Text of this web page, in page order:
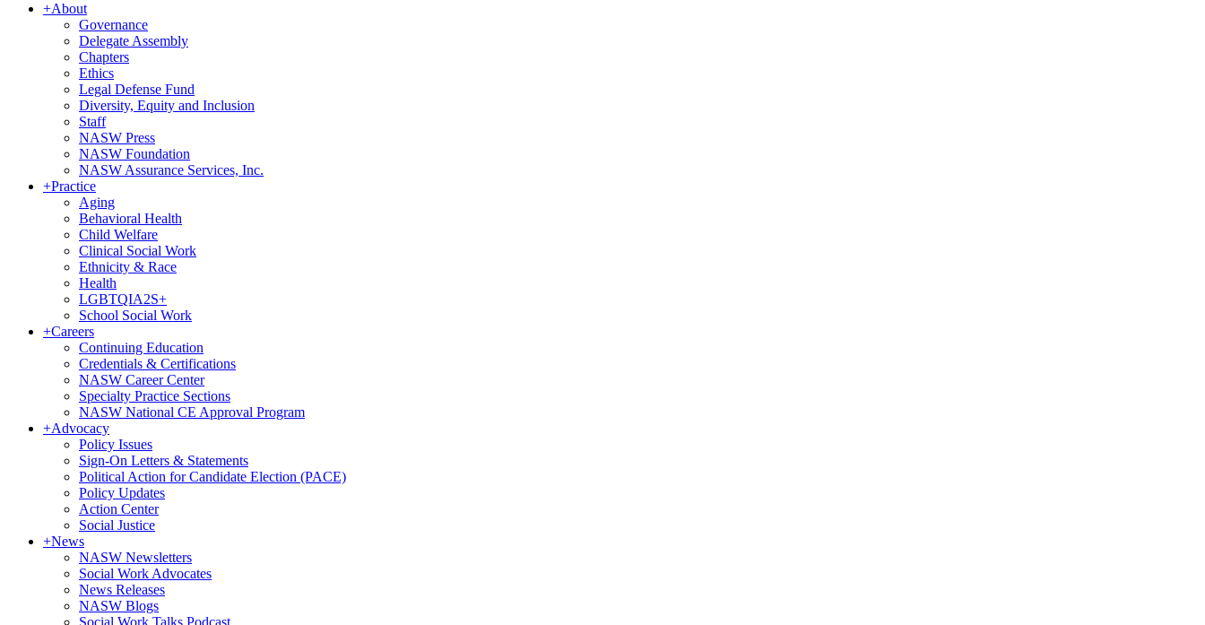
+About
Governance
Delegate Assembly
Chapters
Ethics
Legal Defense Fund
Diversity, Equity and Inclusion
Staff
NASW Press
NASW Foundation
NASW Assurance Services, Inc.
+Practice
Aging
Behavioral Health
Child Welfare
Clinical Social Work
Ethnicity & Race
Health
LGBTQIA2S+
School Social Work
+Careers
Continuing Education
Credentials & Certifications
NASW Career Center
Specialty Practice Sections
NASW National CE Approval Program
+Advocacy
Policy Issues
Sign-On Letters & Statements
Political Action for Candidate Election (PACE)
Policy Updates
Action Center
Social Justice
+News
NASW Newsletters
Social Work Advocates
News Releases
NASW Blogs
Social Work Talks Podcast